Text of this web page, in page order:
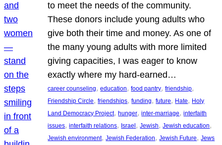
to meet the needs of the community.
These donors include young adults who
give both their time and money. As one of
the many young adults with more limited
giving capacities, I was eager to know
exactly where my hard-earned…
career counseling, education, food pantry, friendship
Friendship Circle, friendships, funding, future, Hate, Holy
Land Democracy Project, hunger, inter-marriage, interfaith
issues, interfaith relations, Israel , Jewish, Jewish education
Jewish environment, Jewish Federation, Jewish Future, Jews